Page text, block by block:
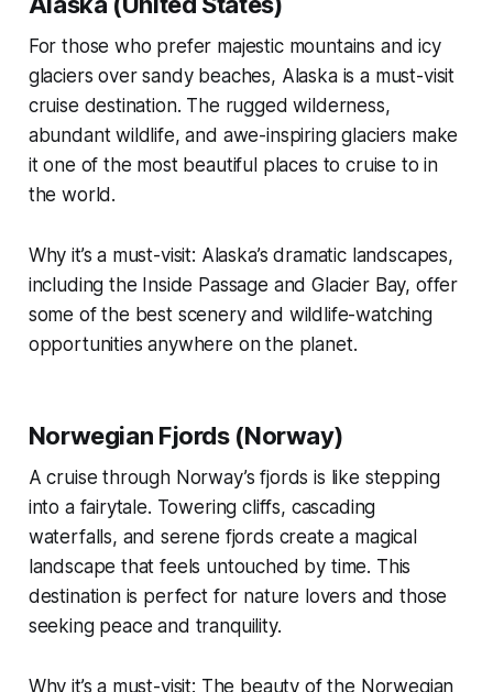
For those who prefer majestic mountains and icy
glaciers over sandy beaches, Alaska is a must-visit
cruise destination. The rugged wilderness,
abundant wildlife, and awe-inspiring glaciers make
it one of the most beautiful places to cruise to in
the world.
Why it’s a must-visit: Alaska’s dramatic landscapes,
including the Inside Passage and Glacier Bay, offer
some of the best scenery and wildlife-watching
opportunities anywhere on the planet.
Norwegian Fjords (Norway)
A cruise through Norway’s fjords is like stepping
into a fairytale. Towering cliffs, cascading
waterfalls, and serene fjords create a magical
landscape that feels untouched by time. This
destination is perfect for nature lovers and those
seeking peace and tranquility.
Why it’s a must-visit: The beauty of the Norwegian